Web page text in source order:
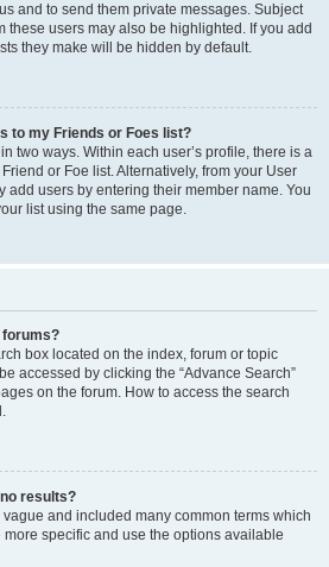
and to send them private messages. Subject
these users may also be highlighted. If you add
they make will be hidden by default.
to my Friends or Foes list?
two ways. Within each user’s profile, there is a
or Foe list. Alternatively, from your User
add users by entering their member name. You
list using the same page.
forums?
box located on the index, forum or topic
accessed by clicking the “Advance Search”
on the forum. How to access the search
results?
and included many common terms which
specific and use the options available